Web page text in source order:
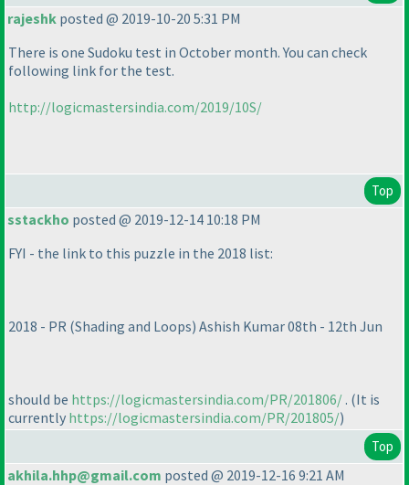
rajeshk posted @ 2019-10-20 5:31 PM
There is one Sudoku test in October month. You can check
following link for the test.
http://logicmastersindia.com/2019/10S/
Top
sstackho posted @ 2019-12-14 10:18 PM
FYI - the link to this puzzle in the 2018 list:
2018 - PR (Shading and Loops) Ashish Kumar 08th - 12th Jun
should be https://logicmastersindia.com/PR/201806/ . (It is
currently https://logicmastersindia.com/PR/201805/)
Top
akhila.hhp@gmail.com posted @ 2019-12-16 9:21 AM